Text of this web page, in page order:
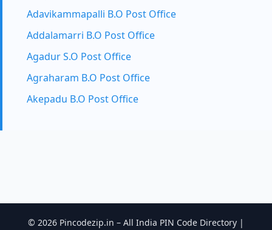
Adavikammapalli B.O Post Office
Addalamarri B.O Post Office
Agadur S.O Post Office
Agraharam B.O Post Office
Akepadu B.O Post Office
© 2026 Pincodezip.in – All India PIN Code Directory |